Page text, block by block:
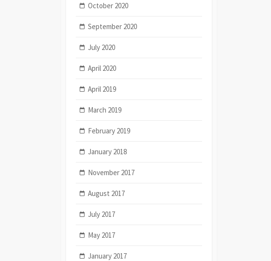
October 2020
September 2020
July 2020
April 2020
April 2019
March 2019
February 2019
January 2018
November 2017
August 2017
July 2017
May 2017
January 2017